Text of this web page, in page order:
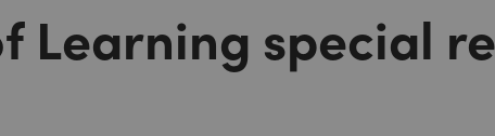
Learning special